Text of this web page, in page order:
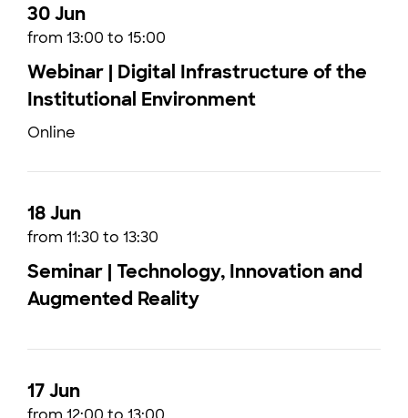
30 Jun
from 13:00 to 15:00
Webinar | Digital Infrastructure of the
Institutional Environment
Online
18 Jun
from 11:30 to 13:30
Seminar | Technology, Innovation and
Augmented Reality
17 Jun